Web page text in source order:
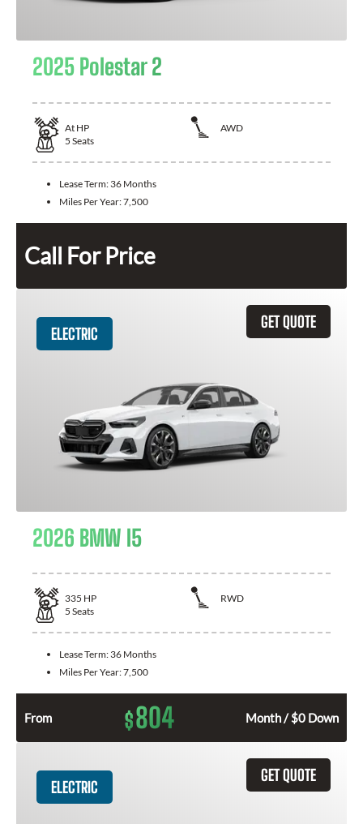
2025 Polestar 2
At HP
AWD
5 Seats
Lease Term: 36 Months
Miles Per Year:7,500
Call For Price
GET QUOTE
ELECTRIC
2026 BMW I5
335 HP
RWD
5 Seats
Lease Term: 36 Months
Miles Per Year:7,500
From $804 Month / $0 Down
GET QUOTE
ELECTRIC